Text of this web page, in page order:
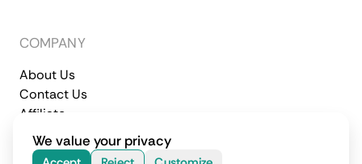
COMPANY
About Us
Contact Us
Affiliate
Terms of Service
Privacy Policy
© 2026 CometVPN. All rights reserved.
We value your privacy